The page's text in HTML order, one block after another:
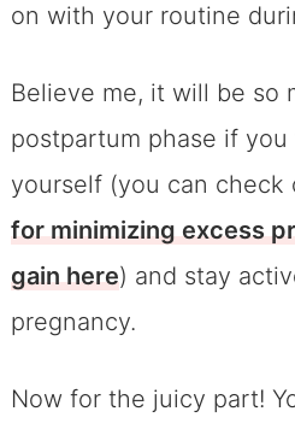
on with your routine
Believe me, it will be so
postpartum phase if
yourself (you can check
for minimizing excess
gain here) and stay
pregnancy.
Now for the juicy part!